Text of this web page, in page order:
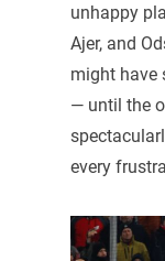
unhappy
Ajer, and
might have
— until the
every